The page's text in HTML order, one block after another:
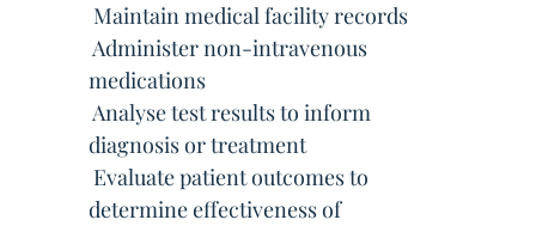
 Maintain medical facility records
 Administer non-intravenous
medications
 Analyse test results to inform
diagnosis or treatment
 Evaluate patient outcomes to
determine effectiveness of